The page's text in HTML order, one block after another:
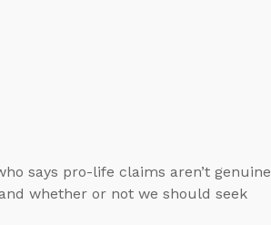
says pro-life claims aren’t genuine
whether or not we should seek